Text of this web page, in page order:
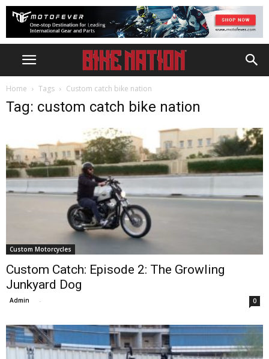
Home Tags Custom catch bike nation
Tag: custom catch bike nation
Custom Motorcycles
Custom Catch: Episode 2: The Growling
Junkyard Dog
Admin - 0